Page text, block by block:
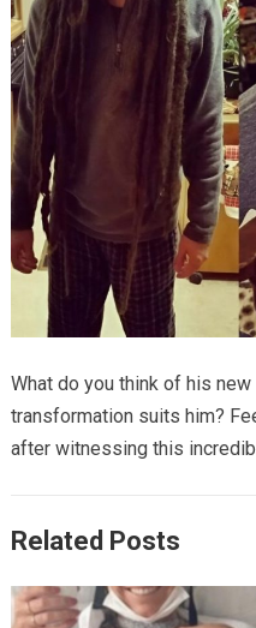
What do you think of his
transformation suits him?
after witnessing this
Related Posts